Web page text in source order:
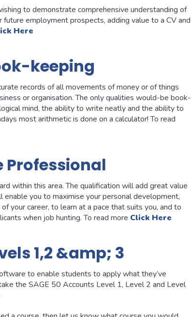
to demonstrate comprehensive understanding of
employment prospects, adding value to a CV and
Here
keeping
records of all movements of money or of things
or organisation. The only qualities would-be book-
mind, the ability to write neatly and the ability to
most arithmetic is done on a calculator! To read
Professional
within this area. The qualification will add great value
you to maximise your personal development,
your career, to learn at a pace that suits you, and to
when job hunting. To read more Click Here
1,2 &amp; 3
to enable students to apply what they’ve
the SAGE 50 Accounts Level 1, Level 2 and Level